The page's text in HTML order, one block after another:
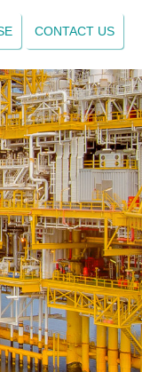
CONTACT US